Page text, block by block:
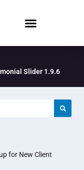
Slider 1.9.6
for New Client